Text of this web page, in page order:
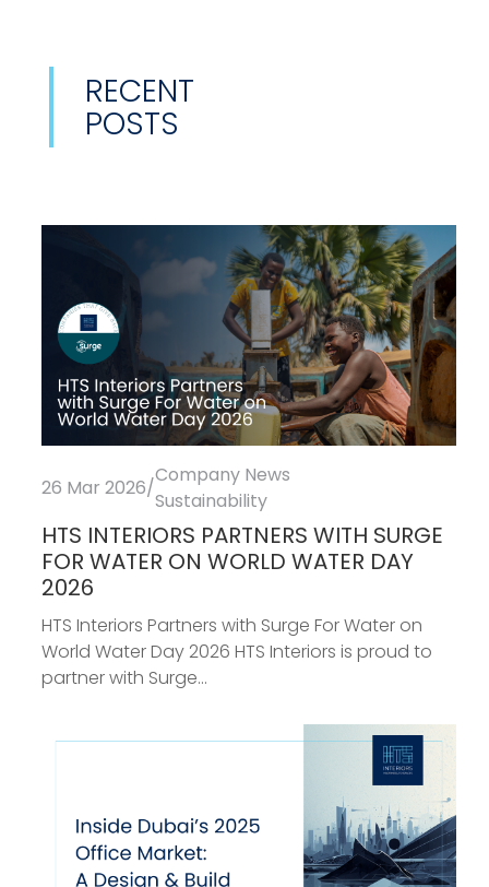
RECENT
POSTS
26 Mar 2026/
Company News
Sustainability
HTS INTERIORS PARTNERS WITH SURGE
FOR WATER ON WORLD WATER DAY
2026
HTS Interiors Partners with Surge For Water on
World Water Day 2026 HTS Interiors is proud to
partner with Surge...